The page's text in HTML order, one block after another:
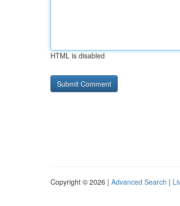
HTML is disabled
Copyright © 2026 | Advanced Search |